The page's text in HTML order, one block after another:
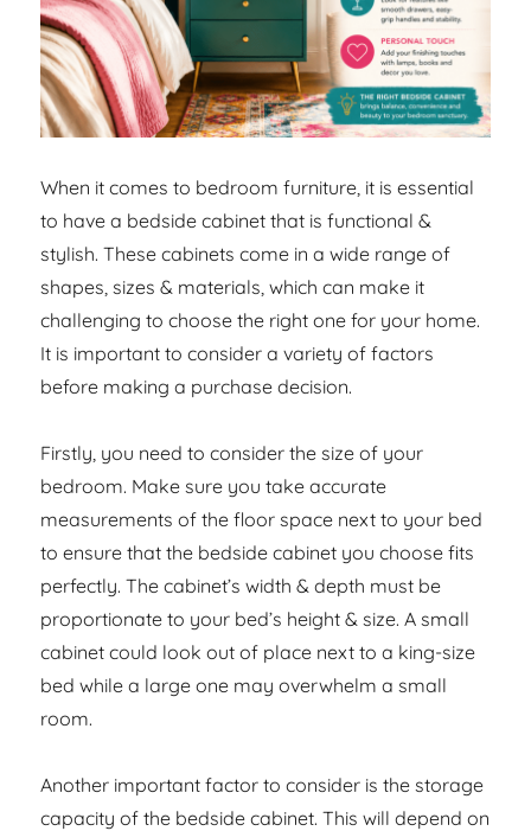
When it comes to bedroom furniture, it is essential
to have a bedside cabinet that is functional &
stylish. These cabinets come in a wide range of
shapes, sizes & materials, which can make it
challenging to choose the right one for your home.
It is important to consider a variety of factors
before making a purchase decision.
Firstly, you need to consider the size of your
bedroom. Make sure you take accurate
measurements of the floor space next to your bed
to ensure that the bedside cabinet you choose fits
perfectly. The cabinet’s width & depth must be
proportionate to your bed’s height & size. A small
cabinet could look out of place next to a king-size
bed while a large one may overwhelm a small
room.
Another important factor to consider is the storage
capacity of the bedside cabinet. This will depend on